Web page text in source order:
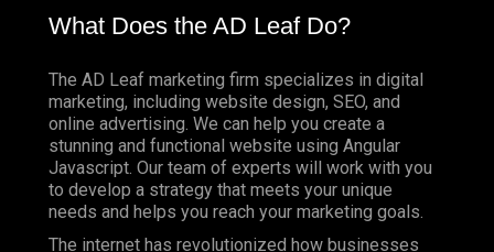
What Does the AD Leaf Do?
The AD Leaf marketing firm specializes in digital
marketing, including website design, SEO, and
online advertising. We can help you create a
stunning and functional website using Angular
Javascript. Our team of experts will work with you
to develop a strategy that meets your unique
needs and helps you reach your marketing goals.
The internet has revolutionized how businesses